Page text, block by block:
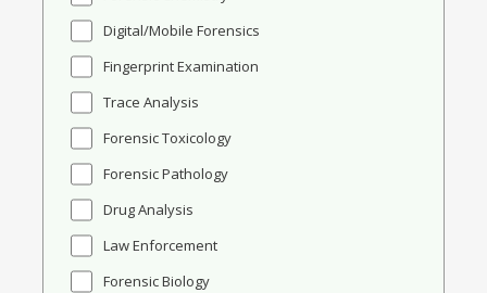
Digital/Mobile Forensics
Fingerprint Examination
Trace Analysis
Forensic Toxicology
Forensic Pathology
Drug Analysis
Law Enforcement
Forensic Biology